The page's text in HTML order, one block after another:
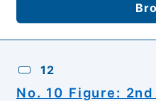
12
No. 10 Figure: